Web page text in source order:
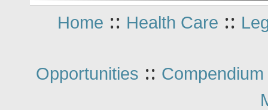
Home :: Health Care ::
Opportunities ::